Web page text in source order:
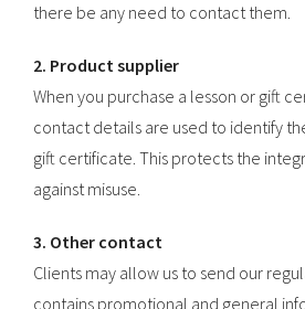
there be any need to contact them.
2. Product supplier
When you purchase a lesson or gift
contact details are used to identify
gift certificate. This protects the
against misuse.
3. Other contact
Clients may allow us to send our
contains promotional and general